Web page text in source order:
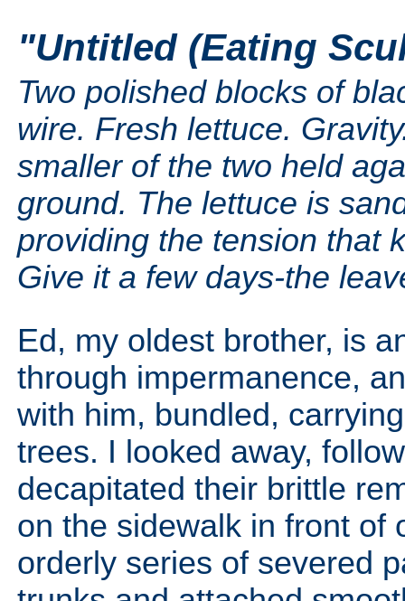
"Untitled (Eating
Two polished blocks of
wire. Fresh lettuce.
smaller of the two held
ground. The lettuce is
providing the tension that
Give it a few days-the
Ed, my oldest brother, is
through impermanence,
with him, bundled,
trees. I looked away,
decapitated their brittle
on the sidewalk in front of
orderly series of severed